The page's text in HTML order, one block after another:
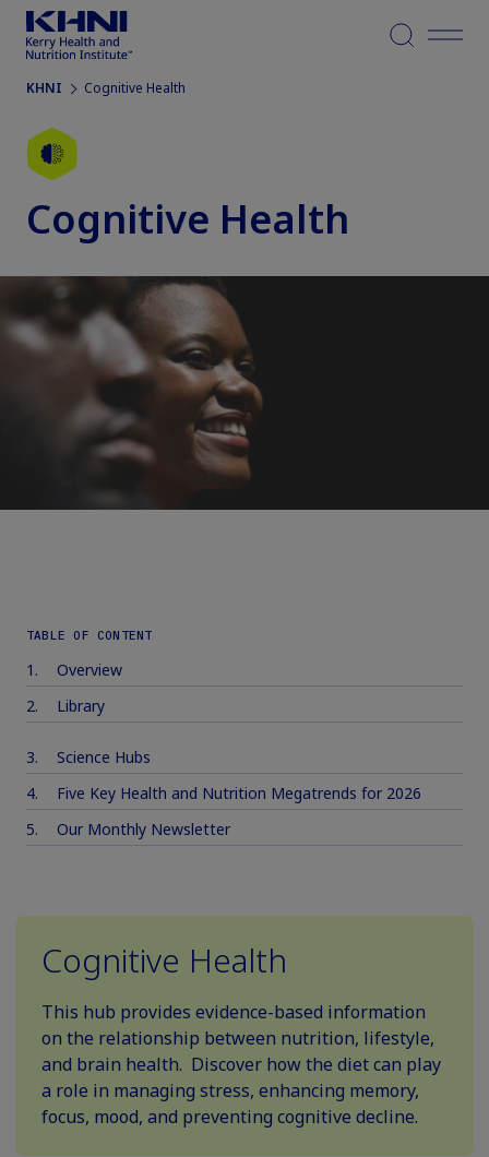
Menu
KHNI Cognitive Health
Cognitive Health
TABLE OF CONTENT
Overview
Library
Science Hubs
Five Key Health and Nutrition Megatrends for 2026
Our Monthly Newsletter
Cognitive Health
This hub provides evidence-based information
on the relationship between nutrition, lifestyle,
and brain health. Discover how the diet can play
a role in managing stress, enhancing memory,
focus, mood, and preventing cognitive decline.